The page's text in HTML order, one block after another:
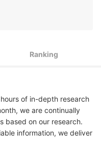
Drawing
Life Easier
Ranking
of in-depth research
we are continually
based on our research.
information, we deliver